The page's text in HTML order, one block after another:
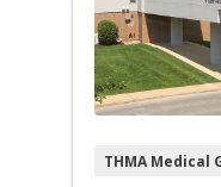
THMA Medical